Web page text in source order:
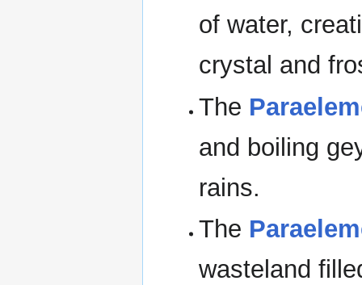
of water,
crystal and
The
and boiling
rains.
The
wasteland